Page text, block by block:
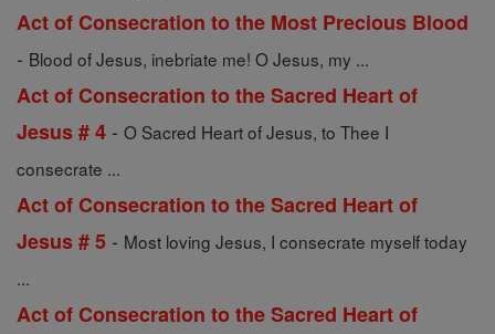
Act of Consecration to the Most Precious Blood
- Blood of Jesus, inebriate me! O Jesus, my ...
Act of Consecration to the Sacred Heart of
Jesus # 4 - O Sacred Heart of Jesus, to Thee I
consecrate ...
Act of Consecration to the Sacred Heart of
Jesus # 5 - Most loving Jesus, I consecrate myself today
...
Act of Consecration to the Sacred Heart of